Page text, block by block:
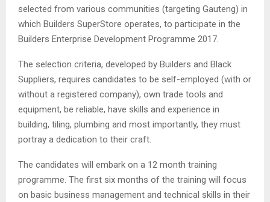
selected from various communities (targeting Gauteng) in
which Builders SuperStore operates, to participate in the
Builders Enterprise Development Programme 2017.
The selection criteria, developed by Builders and Black
Suppliers, requires candidates to be self-employed (with or
without a registered company), own trade tools and
equipment, be reliable, have skills and experience in
building, tiling, plumbing and most importantly, they must
portray a dedication to their craft.
The candidates will embark on a 12 month training
programme. The first six months of the training will focus
on basic business management and technical skills in their